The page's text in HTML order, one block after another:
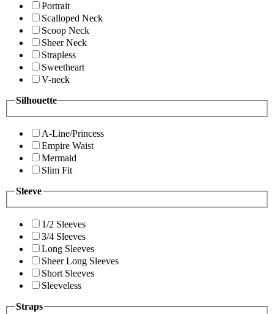
Portrait
Scalloped Neck
Scoop Neck
Sheer Neck
Strapless
Sweetheart
V-neck
Silhouette
A-Line/Princess
Empire Waist
Mermaid
Slim Fit
Sleeve
1/2 Sleeves
3/4 Sleeves
Long Sleeves
Sheer Long Sleeves
Short Sleeves
Sleeveless
Straps